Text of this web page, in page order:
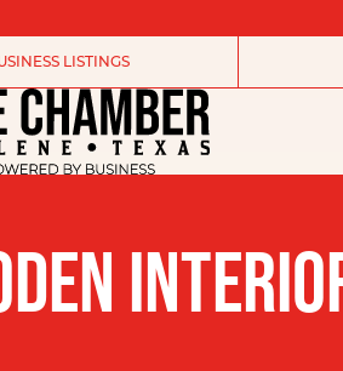
LISTINGS